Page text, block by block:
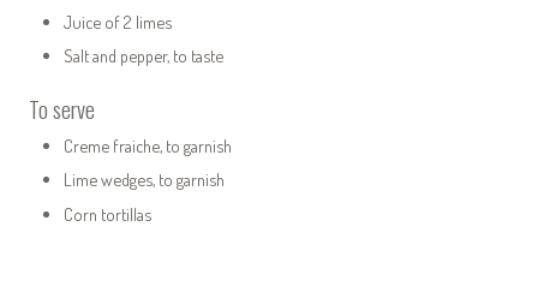
Juice of 2 limes
Salt and pepper, to taste
To serve
Creme fraiche, to garnish
Lime wedges, to garnish
Corn tortillas